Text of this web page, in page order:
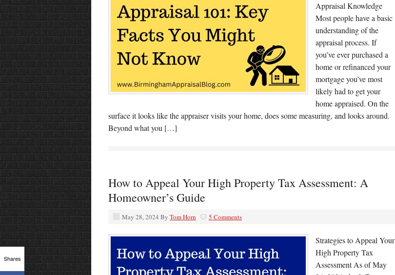
Appraisal Knowledge
Most people have a basic
understanding of the
appraisal process. If
you’ve ever purchased a
home or refinanced your
mortgage you’ve most
likely had to get your
home appraised. On the
surface it looks like the appraiser visits your home, does some measuring, and looks around.
Beyond what you […]
How to Appeal Your High Property Tax Assessment: A
Homeowner’s Guide
May 28, 2024 By Tom Horn 5 Comments
Strategies to Appeal Your
High Property Tax
Assessment As of May
Shares